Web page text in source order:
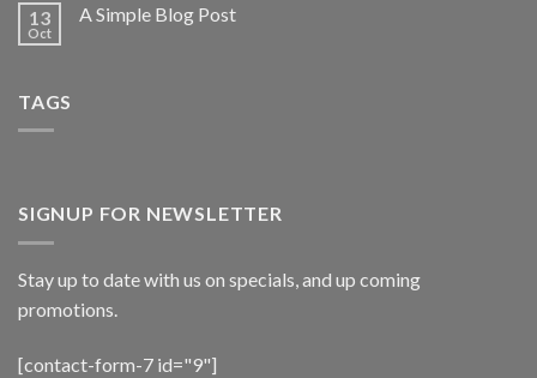
13
Oct
A Simple Blog Post
TAGS
SIGNUP FOR NEWSLETTER
Stay up to date with us on specials, and up coming
promotions.
[contact-form-7 id="9"]